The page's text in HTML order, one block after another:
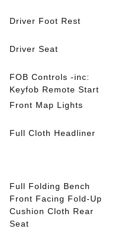
Driver Foot Rest
Driver Seat
FOB Controls -inc:
Keyfob Remote Start
Front Map Lights
Full Cloth Headliner
Full Folding Bench
Front Facing Fold-Up
Cushion Cloth Rear
Seat